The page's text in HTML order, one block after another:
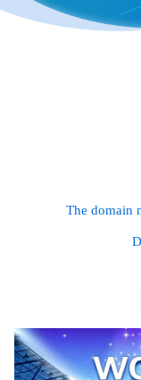
The domain